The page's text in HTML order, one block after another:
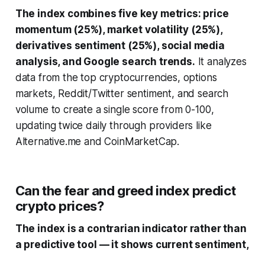
The index combines five key metrics: price
momentum (25%), market volatility (25%),
derivatives sentiment (25%), social media
analysis, and Google search trends. It analyzes
data from the top cryptocurrencies, options
markets, Reddit/Twitter sentiment, and search
volume to create a single score from 0-100,
updating twice daily through providers like
Alternative.me and CoinMarketCap.
Can the fear and greed index predict
crypto prices?
The index is a contrarian indicator rather than
a predictive tool — it shows current sentiment,